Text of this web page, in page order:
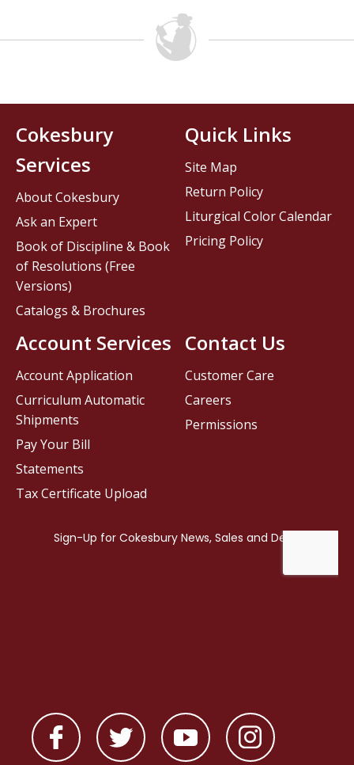
Contact Us
Customer Care
Careers
Permissions
Cokesbury
Services
About Cokesbury
Ask an Expert
Book of Discipline & Book
of Resolutions (Free
Versions)
Catalogs & Brochures
Account Services
Account Application
Curriculum Automatic
Shipments
Pay Your Bill
Statements
Tax Certificate Upload
Quick Links
Site Map
Return Policy
Liturgical Color Calendar
Pricing Policy